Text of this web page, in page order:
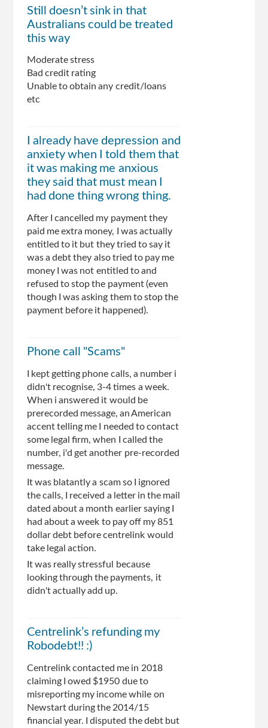
Still doesn’t sink in that
Australians could be treated
this way
Moderate stress
Bad credit rating
Unable to obtain any credit/loans
etc
I already have depression and
anxiety when I told them that
it was making me anxious
they said that must mean I
had done thing wrong thing.
After I cancelled my payment they
paid me extra money, I was actually
entitled to it but they tried to say it
was a debt they also tried to pay me
money I was not entitled to and
refused to stop the payment (even
though I was asking them to stop the
payment before it happened).
Phone call "Scams"
I kept getting phone calls, a number i
didn't recognise, 3-4 times a week.
When i answered it would be
prerecorded message, an American
accent telling me I needed to contact
some legal firm, when I called the
number, i'd get another pre-recorded
message.
It was blatantly a scam so I ignored
the calls, I received a letter in the mail
dated about a month earlier saying I
had about a week to pay off my 851
dollar debt before centrelink would
take legal action.
It was really stressful because
looking through the payments, it
didn't actually add up.
Centrelink’s refunding my
Robodebt!! :)
Centrelink contacted me in 2018
claiming I owed $1950 due to
misreporting my income while on
Newstart during the 2014/15
financial year. I disputed the debt but